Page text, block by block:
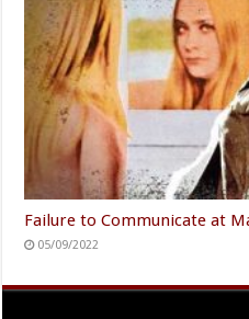
Failure to Communicate at
05/09/2022